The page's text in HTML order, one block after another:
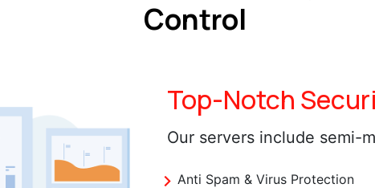
Control
Top-Notch
Our servers include semi-
Anti Spam & Virus Protection